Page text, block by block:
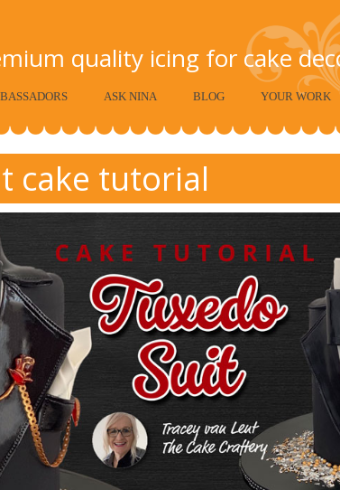
quality icing for cake
ASK NINA BLOG YOUR WORK
cake tutorial